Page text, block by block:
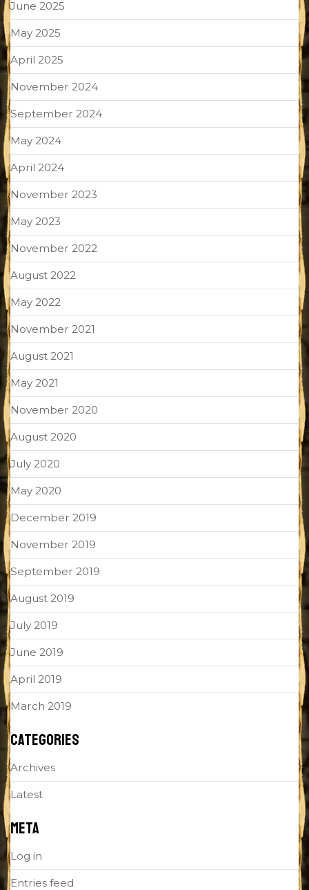
June 2025
May 2025
April 2025
November 2024
September 2024
May 2024
April 2024
November 2023
May 2023
November 2022
August 2022
May 2022
November 2021
August 2021
May 2021
November 2020
August 2020
July 2020
May 2020
December 2019
November 2019
September 2019
August 2019
July 2019
June 2019
April 2019
March 2019
CATEGORIES
Archives
Latest
META
Log in
Entries feed